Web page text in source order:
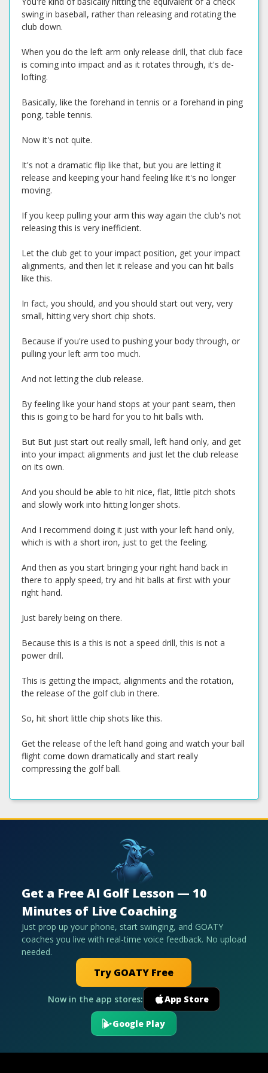
swing in baseball, rather than releasing and rotating the
club down.
When you do the left arm only release drill, that club face
is coming into impact and as it rotates through, it's de-
lofting.
Basically, like the forehand in tennis or a forehand in ping
pong, table tennis.
Now it's not quite.
It's not a dramatic flip like that, but you are letting it
release and keeping your hand feeling like it's no longer
moving.
If you keep pulling your arm this way again the club's not
releasing this is very inefficient.
Let the club get to your impact position, get your impact
alignments, and then let it release and you can hit balls
like this.
In fact, you should, and you should start out very, very
small, hitting very short chip shots.
Because if you're used to pushing your body through, or
pulling your left arm too much.
And not letting the club release.
By feeling like your hand stops at your pant seam, then
this is going to be hard for you to hit balls with.
But But just start out really small, left hand only, and get
into your impact alignments and just let the club release
on its own.
And you should be able to hit nice, flat, little pitch shots
and slowly work into hitting longer shots.
And I recommend doing it just with your left hand only,
which is with a short iron, just to get the feeling.
And then as you start bringing your right hand back in
there to apply speed, try and hit balls at first with your
right hand.
Just barely being on there.
Because this is a this is not a speed drill, this is not a
power drill.
This is getting the impact, alignments and the rotation,
the release of the golf club in there.
So, hit short little chip shots like this.
Get the release of the left hand going and watch your ball
flight come down dramatically and start really
compressing the golf ball.
Get a Free AI Golf Lesson — 10
Minutes of Live Coaching
Just prop up your phone, start swinging, and GOATY
coaches you live with real-time voice feedback. No upload
needed.
Try GOATY Free
Now in the app stores: App Store
Google Play